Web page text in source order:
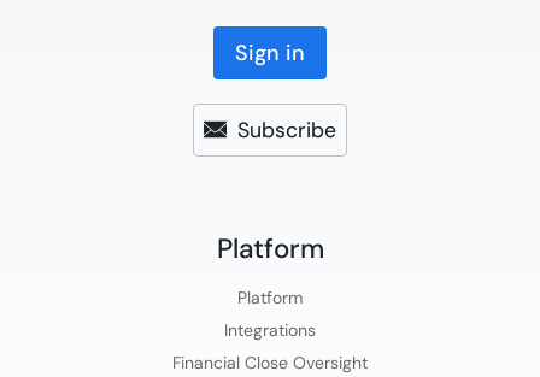
Sign in
Subscribe
Platform​
Platform​
Integrations
Financial Close Oversight